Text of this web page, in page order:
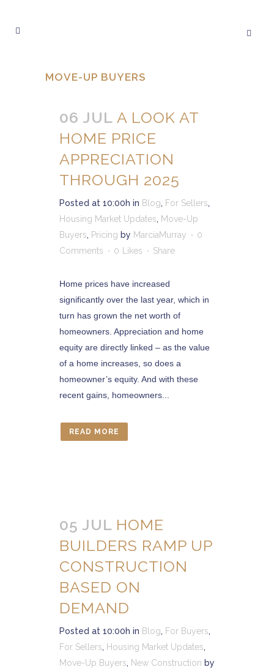
MOVE-UP BUYERS
06 JUL A LOOK AT
HOME PRICE
APPRECIATION
THROUGH 2025
Posted at 10:00h in Blog, For Sellers,
Housing Market Updates, Move-Up
Buyers, Pricing by MarciaMurray
0
Comments
0 Likes Share
Home prices have increased
significantly over the last year, which in
turn has grown the net worth of
homeowners. Appreciation and home
equity are directly linked – as the value
of a home increases, so does a
homeowner’s equity. And with these
recent gains, homeowners...
READ MORE
05 JUL HOME
BUILDERS RAMP UP
CONSTRUCTION
BASED ON
DEMAND
Posted at 10:00h in Blog, For Buyers,
For Sellers, Housing Market Updates,
Move-Up Buyers, New Construction by